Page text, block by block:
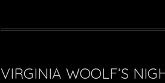
VIRGINIA WOOLF’S